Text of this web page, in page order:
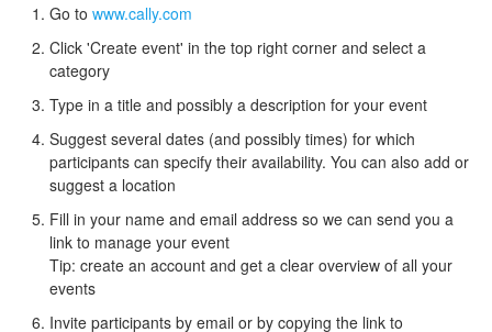
Go to www.cally.com
Click 'Create event' in the top right corner and select a
category
Type in a title and possibly a description for your event
Suggest several dates (and possibly times) for which
participants can specify their availability. You can also add or
suggest a location
Fill in your name and email address so we can send you a
link to manage your event
Tip: create an account and get a clear overview of all your
events
Invite participants by email or by copying the link to